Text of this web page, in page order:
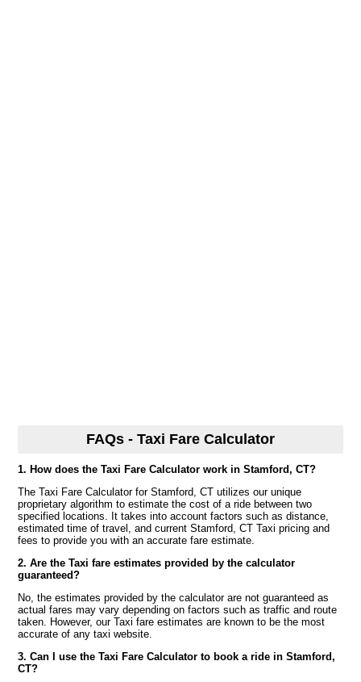
FAQs - Taxi Fare Calculator
1. How does the Taxi Fare Calculator work in Stamford, CT?
The Taxi Fare Calculator for Stamford, CT utilizes our unique
proprietary algorithm to estimate the cost of a ride between two
specified locations. It takes into account factors such as distance,
estimated time of travel, and current Stamford, CT Taxi pricing and
fees to provide you with an accurate fare estimate.
2. Are the Taxi fare estimates provided by the calculator
guaranteed?
No, the estimates provided by the calculator are not guaranteed as
actual fares may vary depending on factors such as traffic and route
taken. However, our Taxi fare estimates are known to be the most
accurate of any taxi website.
3. Can I use the Taxi Fare Calculator to book a ride in Stamford,
CT?